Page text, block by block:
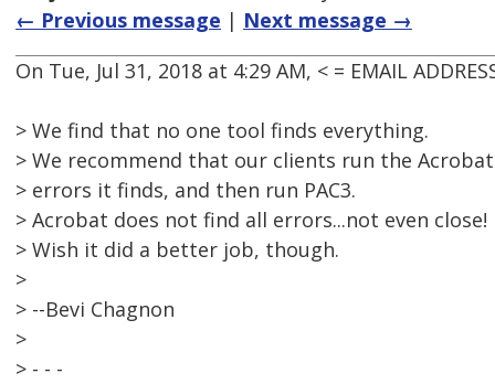
← Previous message | Next message →
On Tue, Jul 31, 2018 at 4:29 AM, < = EMAIL
> We find that no one tool finds everything.
> We recommend that our clients run the
> errors it finds, and then run PAC3.
> Acrobat does not find all errors...not even close!
> Wish it did a better job, though.
>
> --Bevi Chagnon
>
> - - -